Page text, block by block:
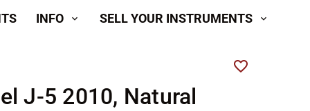
INFO expand_more SELL YOUR INSTRUMENTS expand_more
J-5 2010, Natural